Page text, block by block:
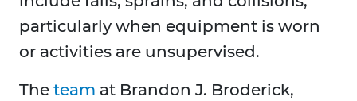
particularly when equipment is worn
or activities are unsupervised.
The team at Brandon J. Broderick,